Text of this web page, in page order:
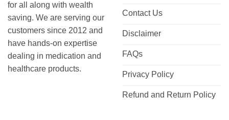
for all along with wealth
saving. We are serving our
customers since 2012 and
have hands-on expertise
dealing in medication and
healthcare products.
Contact Us
Disclaimer
FAQs
Privacy Policy
Refund and Return Policy